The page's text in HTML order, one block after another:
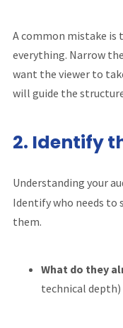
A common mistake is
everything. Narrow
want the viewer to
will guide the
2. Identify
Understanding your
Identify who needs to
them.
What do they
technical depth)